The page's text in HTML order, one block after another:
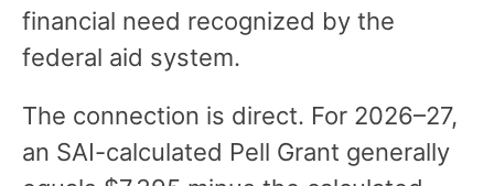
financial need recognized by the
federal aid system.
The connection is direct. For 2026–27,
an SAI-calculated Pell Grant generally